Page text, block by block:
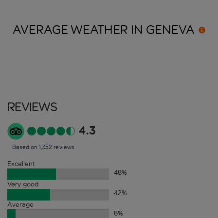
AVERAGE WEATHER IN GENEVA
Reviews
4.3
Based on 1,352 reviews
Excellent
48%
Very good
42%
Average
8%